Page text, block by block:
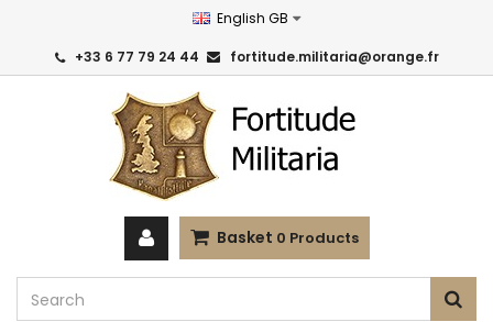
English GB
+33 6 77 79 24 44 fortitude.militaria@orange.fr
Basket 0 Products